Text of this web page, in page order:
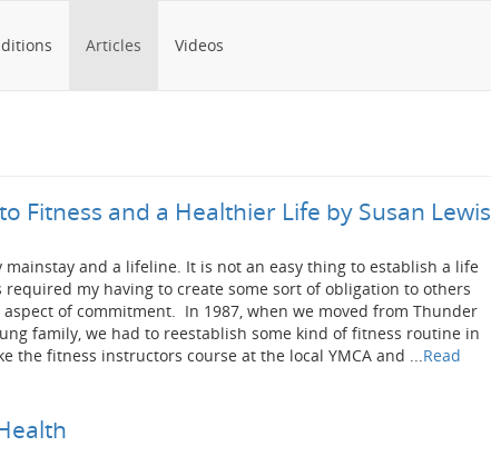
Articles Videos
Fitness and a Healthier Life by Susan Lewis
mainstay and a lifeline. It is not an easy thing to establish a life
my having to create some sort of obligation to others
of commitment. In 1987, when we moved from Thunder
family, we had to reestablish some kind of fitness routine in
the fitness instructors course at the local YMCA and ...Read